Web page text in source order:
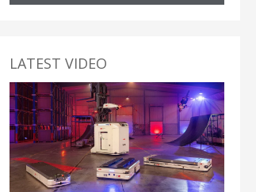
LATEST VIDEO